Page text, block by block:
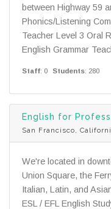
between Highway 59
Phonics/Listening
Teacher Level 3 Oral
English Grammar
Staff: 0 Students: 280
English for
San Francisco,
We're located in
Union Square, the
Italian, Latin, and
ESL / EFL English